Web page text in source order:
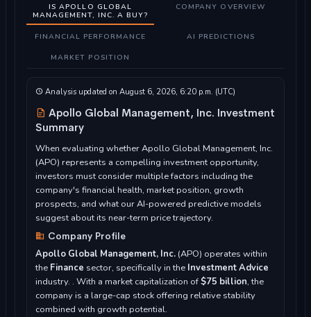
IS APOLLO GLOBAL
MANAGEMENT, INC. A BUY?
COMPANY OVERVIEW
FINANCIAL PERFORMANCE AI PREDICTIONS
MARKET POSITION
Analysis updated on August 6, 2026, 6:20 p.m. (UTC)
Apollo Global Management, Inc. Investment
Summary
When evaluating whether Apollo Global Management, Inc.
(APO) represents a compelling investment opportunity,
investors must consider multiple factors including the
company's financial health, market position, growth
prospects, and what our AI-powered predictive models
suggest about its near-term price trajectory.
Company Profile
Apollo Global Management, Inc. (APO) operates within
the Finance sector, specifically in the Investment Advice
industry. . With a market capitalization of$75 billion, the
company is a large-cap stock offering relative stability
combined with growth potential.